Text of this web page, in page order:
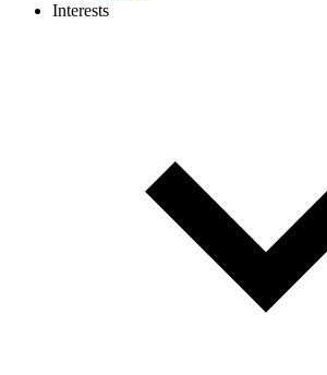
Interests